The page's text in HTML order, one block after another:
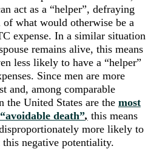
act as a “helper”, defraying
of what would otherwise be a
expense. In a similar situation
remains alive, this means
less likely to have a “helper”
Since men are more
and, among comparable
the United States are the most
death”, this means
more likely to
negative potentiality.